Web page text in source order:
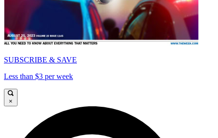
SUBSCRIBE & SAVE
Less than $3 per week
×